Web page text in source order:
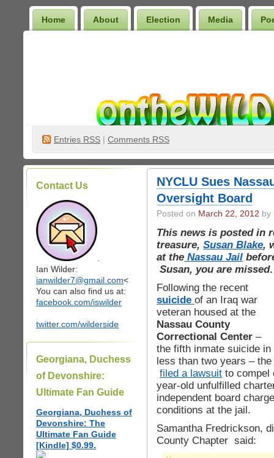
Home About Election Media
Entries RSS | Comments RSS
Contact Us
Ian Wilder:
ianwilder7@gmail.com<
You can also find us at:
facebook.com/iswilder
twitter.com/wilderside
Georgiana, Duchess
of Devonshire:
Ultimate Fan Guide
Georgiana, Duchess of
Devonshire: The
Ultimate Fan Guide
[Kindle] $0.99.
NYCLU Sues
Oversight Board
Posted on March 22, 2012 by
This news is posted in
treasure, Susan Blake,
at the Nassau Jail
Susan, you are missed.
Following the recent
suicide of an Iraq war
veteran housed at the
Nassau County
Correctional Center –
the fifth inmate suicide in
less than two years – the
filed a lawsuit to compel
year-old unfulfilled
independent board
conditions at the jail.
Samantha Fredrickson,
County Chapter said: